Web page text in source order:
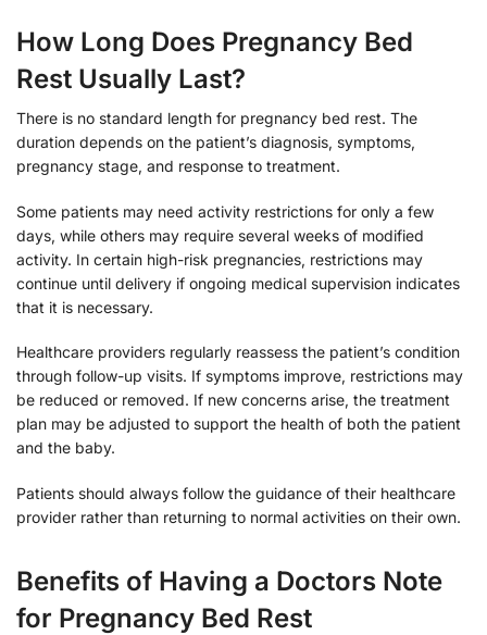
How Long Does Pregnancy Bed
Rest Usually Last?
There is no standard length for pregnancy bed rest. The
duration depends on the patient’s diagnosis, symptoms,
pregnancy stage, and response to treatment.
Some patients may need activity restrictions for only a few
days, while others may require several weeks of modified
activity. In certain high-risk pregnancies, restrictions may
continue until delivery if ongoing medical supervision indicates
that it is necessary.
Healthcare providers regularly reassess the patient’s condition
through follow-up visits. If symptoms improve, restrictions may
be reduced or removed. If new concerns arise, the treatment
plan may be adjusted to support the health of both the patient
and the baby.
Patients should always follow the guidance of their healthcare
provider rather than returning to normal activities on their own.
Benefits of Having a Doctors Note
for Pregnancy Bed Rest